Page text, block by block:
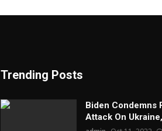
Trending Posts
Biden Condemns
Attack On